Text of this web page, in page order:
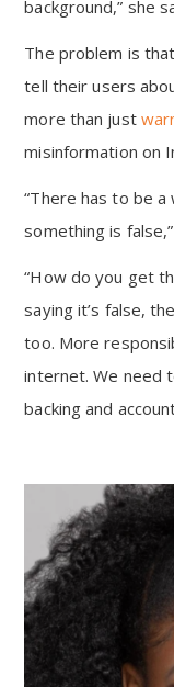
background,” she
The problem is
tell their users
more than just
misinformation on
“There has to be
something is
“How do you get
saying it’s false,
too. More
internet. We need
backing and